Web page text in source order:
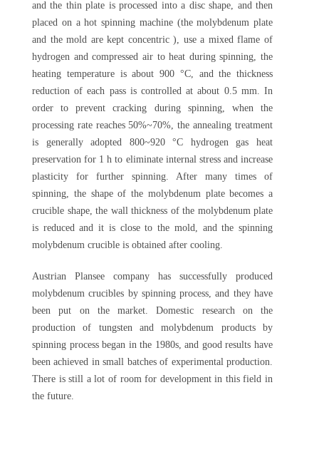
and the thin plate is processed into a disc shape, and then
placed on a hot spinning machine (the molybdenum plate
and the mold are kept concentric ), use a mixed flame of
hydrogen and compressed air to heat during spinning, the
heating temperature is about 900 °C, and the thickness
reduction of each pass is controlled at about 0.5 mm. In
order to prevent cracking during spinning, when the
processing rate reaches 50%~70%, the annealing treatment
is generally adopted 800~920 °C hydrogen gas heat
preservation for 1 h to eliminate internal stress and increase
plasticity for further spinning. After many times of
spinning, the shape of the molybdenum plate becomes a
crucible shape, the wall thickness of the molybdenum plate
is reduced and it is close to the mold, and the spinning
molybdenum crucible is obtained after cooling.
Austrian Plansee company has successfully produced
molybdenum crucibles by spinning process, and they have
been put on the market. Domestic research on the
production of tungsten and molybdenum products by
spinning process began in the 1980s, and good results have
been achieved in small batches of experimental production.
There is still a lot of room for development in this field in
the future.